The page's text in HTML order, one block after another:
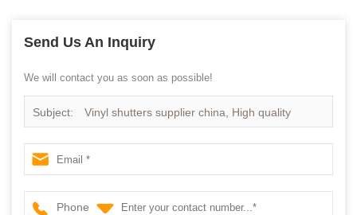
Send Us An Inquiry
We will contact you as soon as possible!
Subject: Vinyl shutters supplier china, High quality
Aluminum shutter
Phone